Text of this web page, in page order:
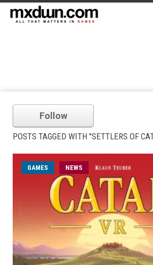
Follow
POSTS TAGGED WITH "SETTLERS OF
GAMES NEWS